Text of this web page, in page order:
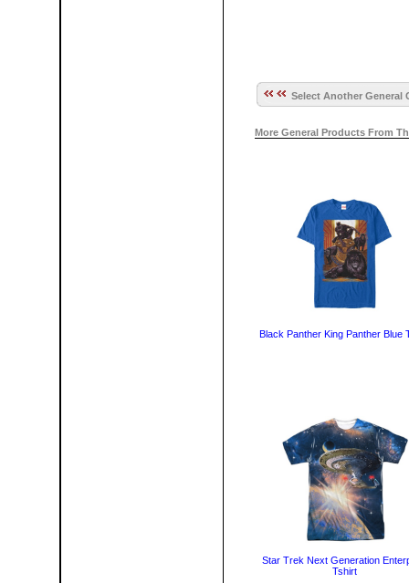
Select Another General
More General Products From
Black Panther King Panther Blue
Star Trek Next Generation
Tshirt